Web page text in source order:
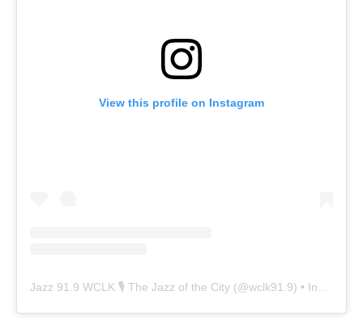
View this profile on Instagram
Jazz 91.9 WCLK 🎙️ The Jazz of the City (@wclk91.9) • Instagram photos and videos